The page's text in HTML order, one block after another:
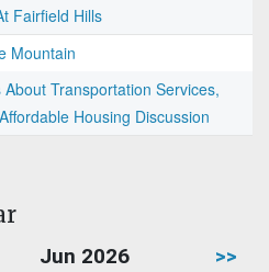
Fairfield Hills
Mountain
About Transportation Services,
Housing Discussion
Jun 2026 >>